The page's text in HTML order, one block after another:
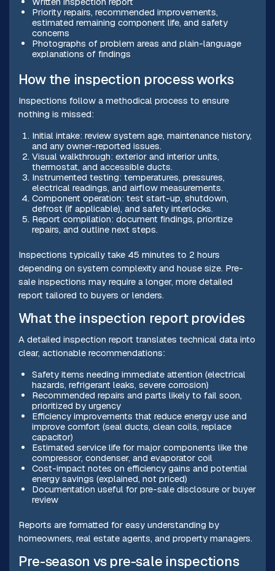
Priority repairs, recommended improvements,
estimated remaining component life, and safety
concerns
Photographs of problem areas and plain-language
explanations of findings
How the inspection process works
Inspections follow a methodical process to ensure
nothing is missed:
Initial intake: review system age, maintenance history,
and any owner-reported issues.
Visual walkthrough: exterior and interior units,
thermostat, and accessible ducts.
Instrumented testing: temperatures, pressures,
electrical readings, and airflow measurements.
Component operation: test start-up, shutdown,
defrost (if applicable), and safety interlocks.
Report compilation: document findings, prioritize
repairs, and outline next steps.
Inspections typically take 45 minutes to 2 hours
depending on system complexity and house size. Pre-
sale inspections may require a longer, more detailed
report tailored to buyers or lenders.
What the inspection report provides
A detailed inspection report translates technical data into
clear, actionable recommendations:
Safety items needing immediate attention (electrical
hazards, refrigerant leaks, severe corrosion)
Recommended repairs and parts likely to fail soon,
prioritized by urgency
Efficiency improvements that reduce energy use and
improve comfort (seal ducts, clean coils, replace
capacitor)
Estimated service life for major components like the
compressor, condenser, and evaporator coil
Cost-impact notes on efficiency gains and potential
energy savings (explained, not priced)
Documentation useful for pre-sale disclosure or buyer
review
Reports are formatted for easy understanding by
homeowners, real estate agents, and property managers.
Pre-season vs pre-sale inspections